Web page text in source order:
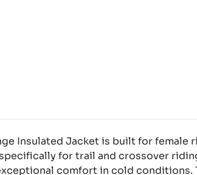
Insulated Jacket is built for
for trail and crossover
comfort in cold conditions.